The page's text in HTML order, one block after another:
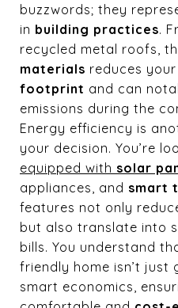
buzzwords; they
in building practices.
recycled metal roofs,
materials reduces your
footprint and can
emissions during the
Energy efficiency is
your decision. You’re
equipped with solar
appliances, and smart
features not only
but also translate into
bills. You understand
friendly home isn’t just
smart economics,